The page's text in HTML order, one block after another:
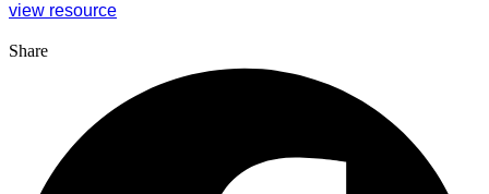
view resource
Share